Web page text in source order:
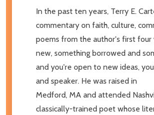
In the past ten years, Terry E.
commentary on faith, culture,
poems from the author's first
new, something borrowed and
and you're open to new ideas,
and speaker. He was raised in
Medford, MA and attended
classically-trained poet whose